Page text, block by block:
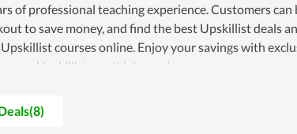
of professional teaching experience. Customers can
to save money, and find the best Upskillist deals
courses online. Enjoy your savings with
Upskillist won't let you down.